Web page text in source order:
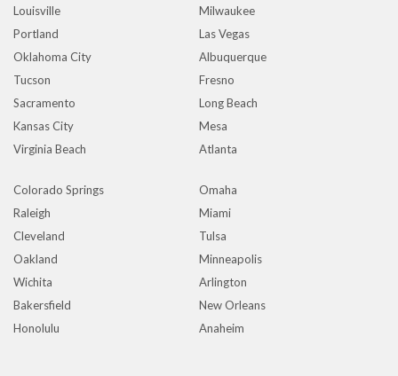
Louisville
Milwaukee
Portland
Las Vegas
Oklahoma City
Albuquerque
Tucson
Fresno
Sacramento
Long Beach
Kansas City
Mesa
Virginia Beach
Atlanta
Colorado Springs
Omaha
Raleigh
Miami
Cleveland
Tulsa
Oakland
Minneapolis
Wichita
Arlington
Bakersfield
New Orleans
Honolulu
Anaheim